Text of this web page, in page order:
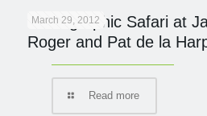
March 29, 2012
Photographic Safari at
Roger and Pat de la
Read more